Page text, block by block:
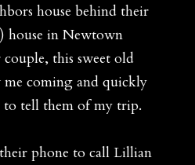
house behind their
house in Newtown
this sweet old
me coming and quickly
to tell them of my trip.
phone to call Lillian